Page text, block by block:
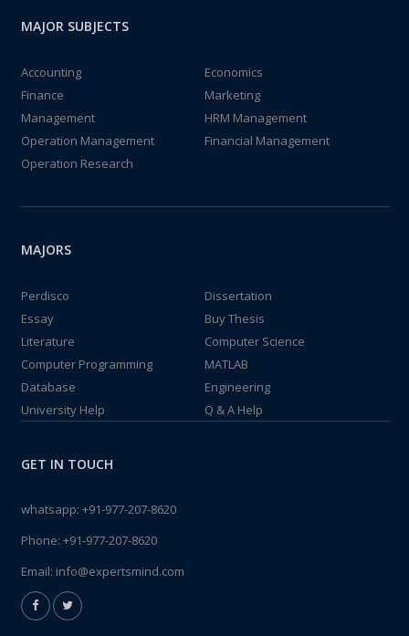
MAJOR SUBJECTS
Accounting
Economics
Finance
Marketing
Management
HRM Management
Operation Management
Financial Management
Operation Research
MAJORS
Perdisco
Dissertation
Essay
Buy Thesis
Literature
Computer Science
Computer Programming
MATLAB
Database
Engineering
University Help
Q & A Help
GET IN TOUCH
whatsapp: +91-977-207-8620
Phone: +91-977-207-8620
Email: info@expertsmind.com